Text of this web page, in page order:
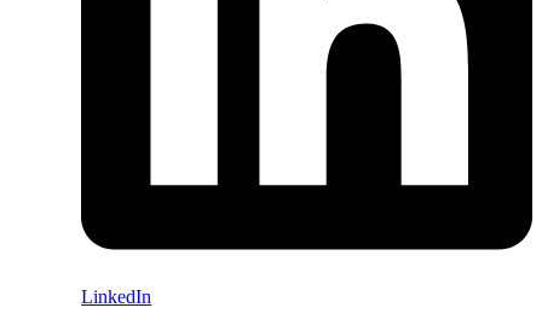
LinkedIn